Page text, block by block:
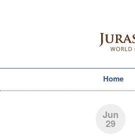
Home
Jun
29